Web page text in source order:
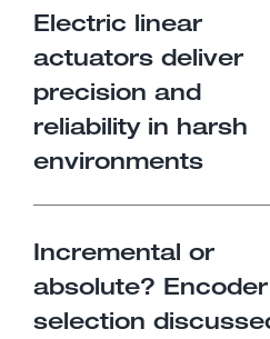
Electric linear
actuators deliver
precision and
reliability in harsh
environments
Incremental or
absolute? Encoder
selection